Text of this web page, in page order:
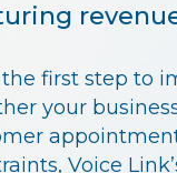
the first step to
your
Voice